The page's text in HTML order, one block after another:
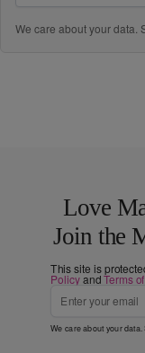
We care about your data.
Love
Join the
This site is
PolicyandTerms
We care about your data.